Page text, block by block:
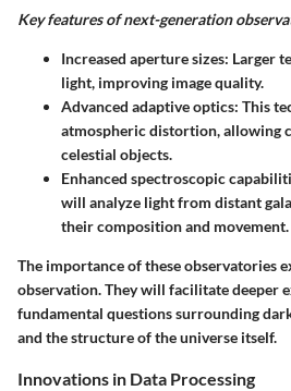
Key features of next-generation
Increased aperture sizes: Larger
light, improving image quality.
Advanced adaptive optics: This
atmospheric distortion, allowing
celestial objects.
Enhanced spectroscopic
will analyze light from distant
their composition and movement.
The importance of these observatories
observation. They will facilitate deeper
fundamental questions surrounding
and the structure of the universe itself.
Innovations in Data Processing